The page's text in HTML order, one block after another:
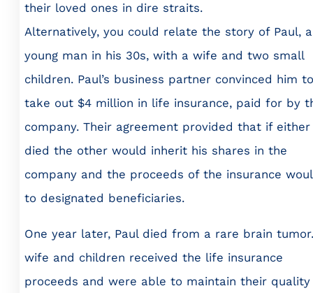
their loved ones in dire straits.
Alternatively, you could relate the story of Paul, a
young man in his 30s, with a wife and two small
children. Paul’s business partner convinced him to
take out $4 million in life insurance, paid for by
company. Their agreement provided that if either
died the other would inherit his shares in the
company and the proceeds of the insurance
to designated beneficiaries.
One year later, Paul died from a rare brain
wife and children received the life insurance
proceeds and were able to maintain their